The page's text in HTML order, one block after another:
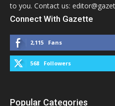
to you. Contact us:
Connect With Gazette
2,115 Fans
568 Followers
Popular Categories